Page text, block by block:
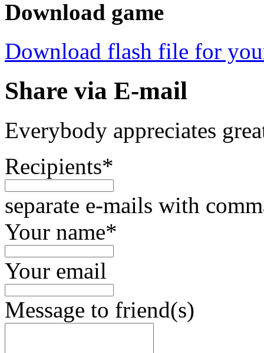
Download game
Download flash file for
Share via E-mail
Everybody appreciates
Recipients*
separate e-mails with
Your name*
Your email
Message to friend(s)